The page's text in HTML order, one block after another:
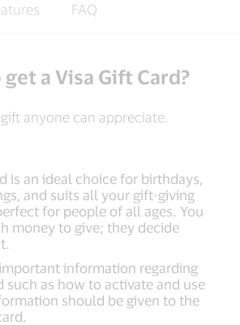
FAQ
a Visa Gift Card?
anyone can appreciate.
is an ideal choice for birthdays,
and suits all your gift-giving
for people of all ages. You
money to give; they decide
information regarding
such as how to activate and use
should be given to the